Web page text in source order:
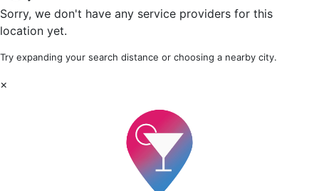
Sorry, we don't have any service providers for this
location yet.
Try expanding your search distance or choosing a nearby city.
×